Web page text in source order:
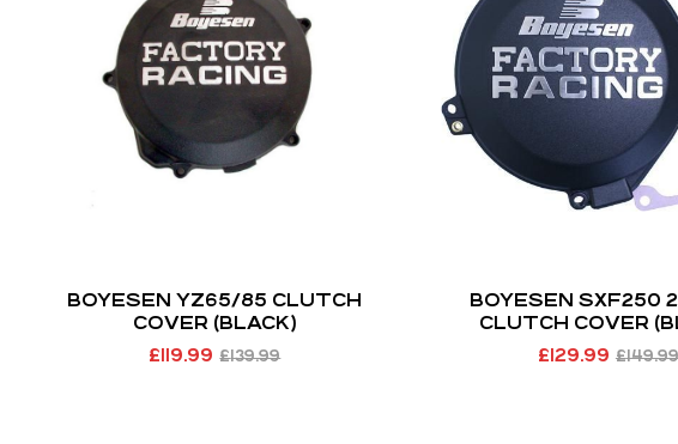
BOYESEN YZ65/85 CLUTCH
COVER (BLACK)
£139.99
£119.99
BOYESEN SXF250
CLUTCH COVER
£149.99
£129.99